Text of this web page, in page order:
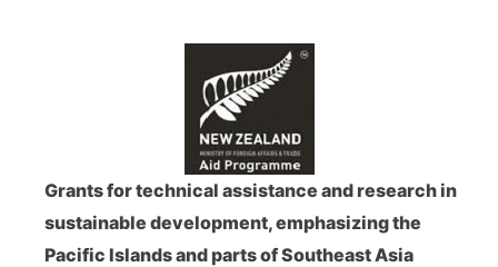
Grants for technical assistance and research in
sustainable development, emphasizing the
Pacific Islands and parts of Southeast Asia